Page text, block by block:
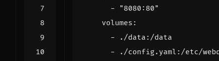
-
"8080:80"
volumes :
-
./data:/data
-
./config.yaml:/etc/